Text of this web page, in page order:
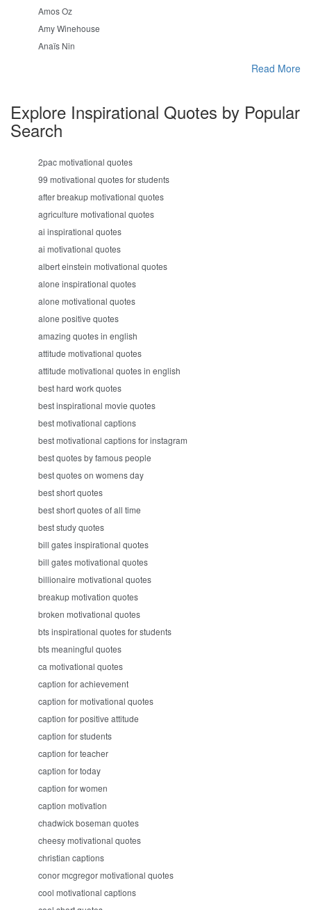
Amos Oz
Amy Winehouse
Anaïs Nin
Read More
Explore Inspirational Quotes by Popular
Search
2pac motivational quotes
99 motivational quotes for students
after breakup motivational quotes
agriculture motivational quotes
ai inspirational quotes
ai motivational quotes
albert einstein motivational quotes
alone inspirational quotes
alone motivational quotes
alone positive quotes
amazing quotes in english
attitude motivational quotes
attitude motivational quotes in english
best hard work quotes
best inspirational movie quotes
best motivational captions
best motivational captions for instagram
best quotes by famous people
best quotes on womens day
best short quotes
best short quotes of all time
best study quotes
bill gates inspirational quotes
bill gates motivational quotes
billionaire motivational quotes
breakup motivation quotes
broken motivational quotes
bts inspirational quotes for students
bts meaningful quotes
ca motivational quotes
caption for achievement
caption for motivational quotes
caption for positive attitude
caption for students
caption for teacher
caption for today
caption for women
caption motivation
chadwick boseman quotes
cheesy motivational quotes
christian captions
conor mcgregor motivational quotes
cool motivational captions